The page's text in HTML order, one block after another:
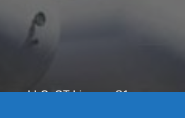
LLC: CT License S1-